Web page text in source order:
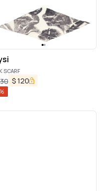
SCARF
$120